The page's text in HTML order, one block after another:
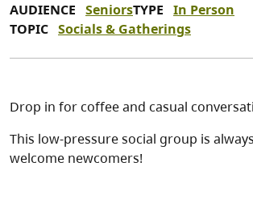
AUDIENCE SeniorsTYPE In Person
TOPIC Socials & Gatherings
Drop in for coffee and casual
This low-pressure social group is
welcome newcomers!